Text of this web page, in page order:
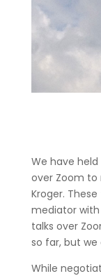
We have
over Zoom
Kroger.
mediator
talks over
so far, but
While